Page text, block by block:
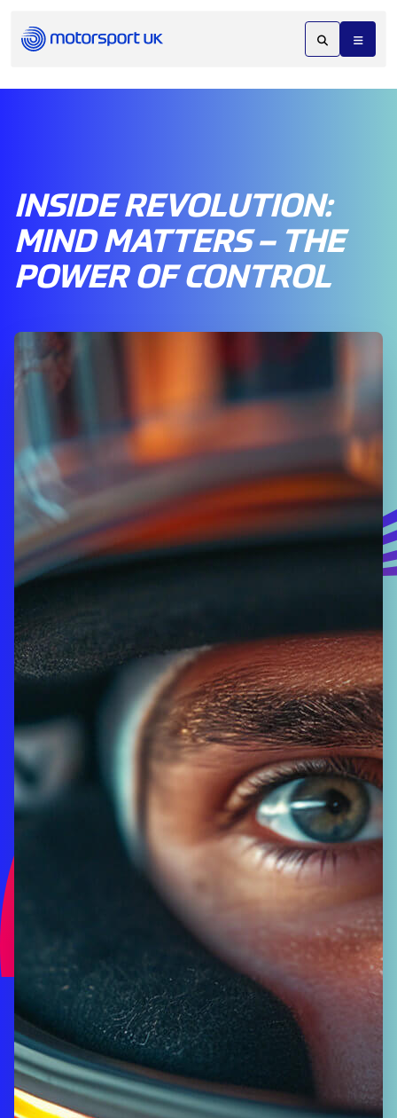
INSIDE REVOLUTION:
MIND MATTERS – THE
POWER OF CONTROL